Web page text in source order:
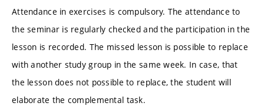
Attendance in exercises is compulsory. The attendance to
the seminar is regularly checked and the participation in the
lesson is recorded. The missed lesson is possible to replace
with another study group in the same week. In case, that
the lesson does not possible to replace, the student will
elaborate the complemental task.